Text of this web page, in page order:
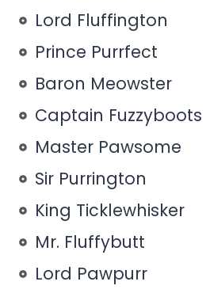
Lord Fluffington
Prince Purrfect
Baron Meowster
Captain Fuzzyboots
Master Pawsome
Sir Purrington
King Ticklewhisker
Mr. Fluffybutt
Lord Pawpurr